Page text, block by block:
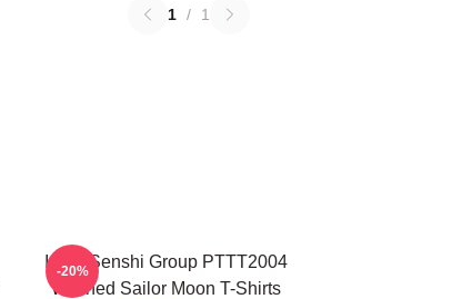
1 / 1
Inner Senshi Group PTTT2004
Washed Sailor Moon T-Shirts
-20%